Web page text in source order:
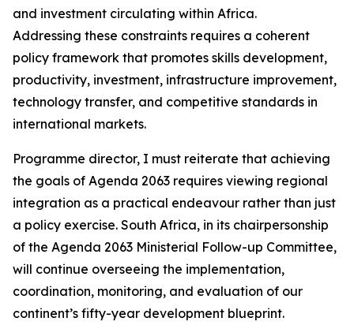
and investment circulating within Africa.
Addressing these constraints requires a coherent
policy framework that promotes skills development,
productivity, investment, infrastructure improvement,
technology transfer, and competitive standards in
international markets.
Programme director, I must reiterate that achieving
the goals of Agenda 2063 requires viewing regional
integration as a practical endeavour rather than just
a policy exercise. South Africa, in its chairpersonship
of the Agenda 2063 Ministerial Follow-up Committee,
will continue overseeing the implementation,
coordination, monitoring, and evaluation of our
continent’s fifty-year development blueprint.